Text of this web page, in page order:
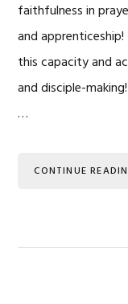
faithfulness in
and
this capacity and
and disciple-
…
CONTINUE